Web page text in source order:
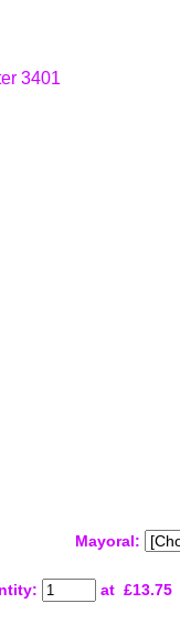
Mayoral:
: at £13.75